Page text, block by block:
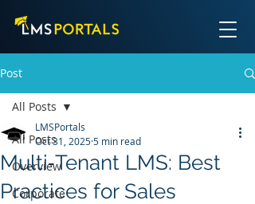
Post
All Posts
Overview
Corporate
All Posts
Multi‑Tenant LMS: Best
Practices for Sales
LMSPortals
Oct 31, 20255 min read